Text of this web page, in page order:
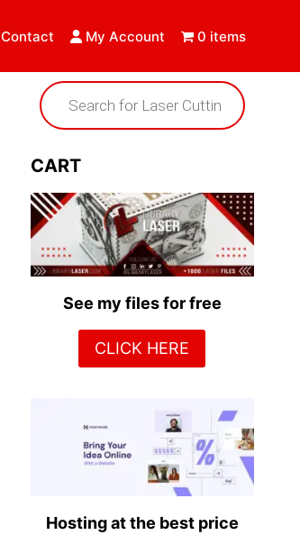
Contact My Account 0 items
Products
search
CART
See my files for free
CLICK HERE
Hosting at the best price